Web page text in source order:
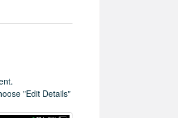
"Edit Details"